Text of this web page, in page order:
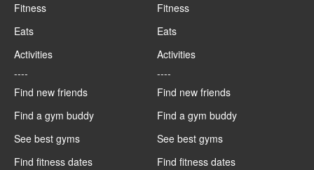
Fitness
Eats
Activities
----
Find new friends
Find a gym buddy
See best gyms
Find fitness dates
Fitness
Eats
Activities
----
Find new friends
Find a gym buddy
See best gyms
Find fitness dates